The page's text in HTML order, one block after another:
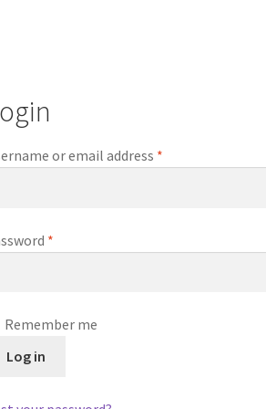
or email address *
*
Remember me
Log in